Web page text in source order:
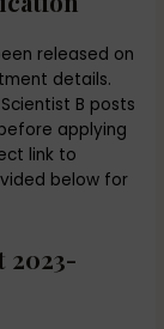
released on
details.
B posts
applying
link to
below for
2023-